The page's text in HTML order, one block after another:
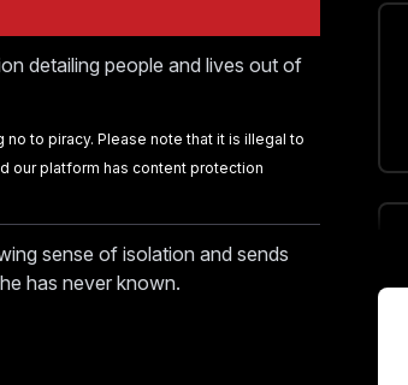
detailing people and lives out of
to piracy. Please note that it is illegal to
our platform has content protection
sense of isolation and sends
has never known.